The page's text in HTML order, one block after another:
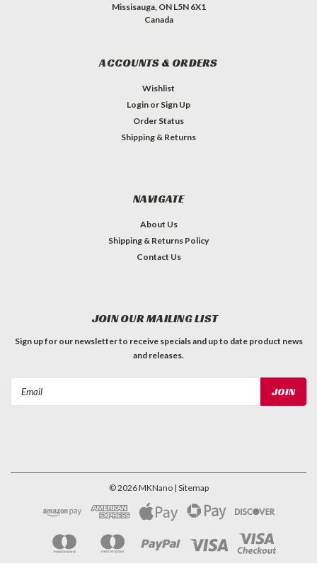
Missisauga, ON L5N 6X1
Canada
ACCOUNTS & ORDERS
Wishlist
Login or Sign Up
Order Status
Shipping & Returns
NAVIGATE
About Us
Shipping & Returns Policy
Contact Us
JOIN OUR MAILING LIST
Sign up for our newsletter to receive specials and up to date product news
and releases.
©2026MKNano | Sitemap